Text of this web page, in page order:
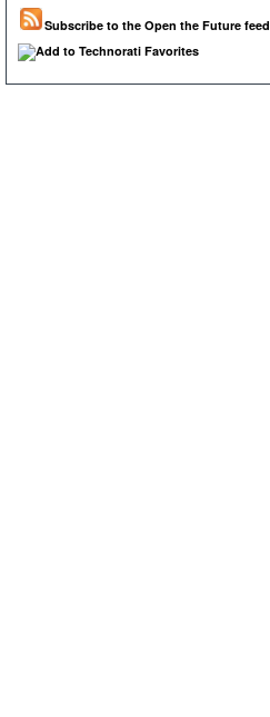
Subscribe to the Open the Future feed